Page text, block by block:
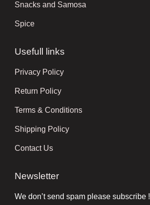
Snacks and Samosa
Spice
Usefull links
Privacy Policy
Return Policy
Terms & Conditions
Shipping Policy
Contact Us
Newsletter
We don’t send spam please subscribe !